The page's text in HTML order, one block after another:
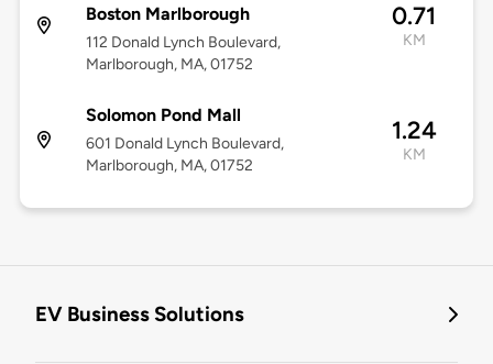
Boston Marlborough
112 Donald Lynch Boulevard,
Marlborough, MA, 01752
0.71
KM
Solomon Pond Mall
601 Donald Lynch Boulevard,
Marlborough, MA, 01752
1.24
KM
EV Business Solutions